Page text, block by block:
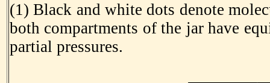
(1) Black and white dots denote
both compartments of the jar have
partial pressures.